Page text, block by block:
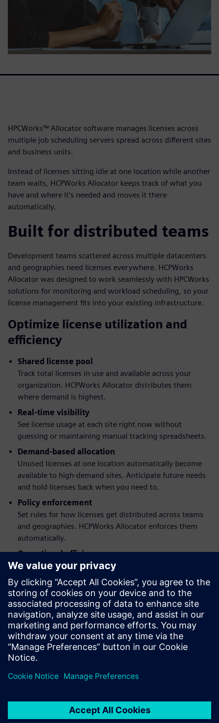
HPCWorks™ Allocator software manages licenses across
multiple job scheduling servers spread across different sites
and business units.
Instead of licenses sitting idle at one location while another
team waits, HCPWorks Allocator keeps track of what you
have and where it's needed and moves it there
automatically.
Built for distributed teams
Development teams scattered across multiple datacenters
and geographies need licenses everywhere. HCPWorks
Allocator was designed to work seamlessly with HPCWorks
solutions for monitoring and workload scheduling, so your
license management fits into your existing infrastructure.
Optimize license utilization and
efficiency
Shared license pool
Track total licenses in use and available across your
organization. HCPWorks Allocator distributes them
where demand is highest.
Real-time visibility
See license usage at each site right now without
guessing or maintaining manual tracking spreadsheets.
Demand-based allocation
Unused licenses at one location automatically become
available to high-demand sites. Anticipate future needs
and hold licenses back when you need to.
Policy enforcement
Set rules for how licenses get distributed across teams
and geographies. HCPWorks Allocator enforces them
automatically.
Operational efficiency
Stop paying for licenses you're not using. Reallocate
based on actual demand instead of static assignments.
Software licenses are expensive. Download the factsheet to
make sure you get real value from them by eliminating
waste and matching supply to demand across your entire
organization.
Dela